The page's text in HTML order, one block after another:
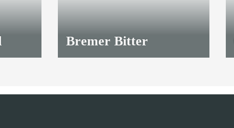
Bremer Bitter